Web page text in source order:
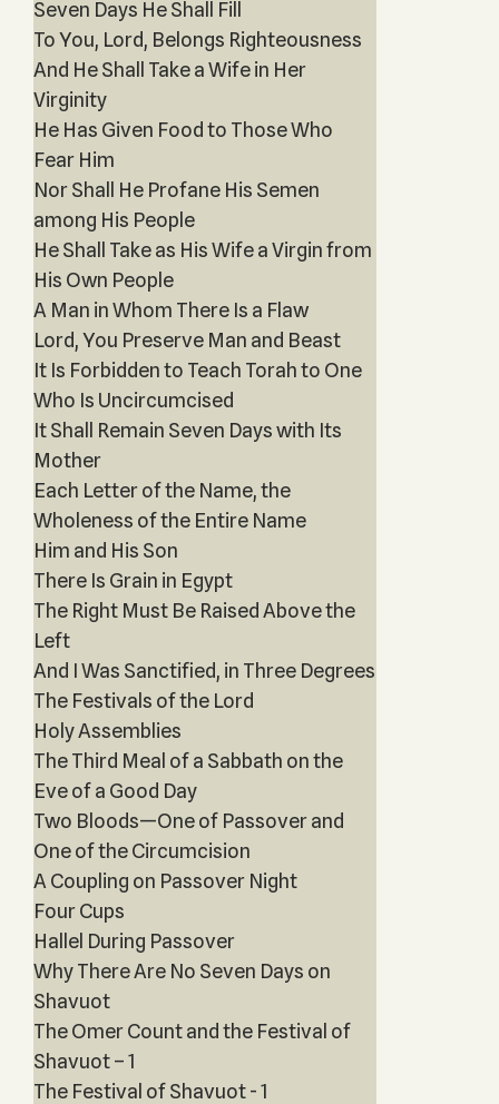
Seven Days He Shall Fill
To You, Lord, Belongs Righteousness
And He Shall Take a Wife in Her
Virginity
He Has Given Food to Those Who
Fear Him
Nor Shall He Profane His Semen
among His People
He Shall Take as His Wife a Virgin from
His Own People
A Man in Whom There Is a Flaw
Lord, You Preserve Man and Beast
It Is Forbidden to Teach Torah to One
Who Is Uncircumcised
It Shall Remain Seven Days with Its
Mother
Each Letter of the Name, the
Wholeness of the Entire Name
Him and His Son
There Is Grain in Egypt
The Right Must Be Raised Above the
Left
And I Was Sanctified, in Three Degrees
The Festivals of the Lord
Holy Assemblies
The Third Meal of a Sabbath on the
Eve of a Good Day
Two Bloods—One of Passover and
One of the Circumcision
A Coupling on Passover Night
Four Cups
Hallel During Passover
Why There Are No Seven Days on
Shavuot
The Omer Count and the Festival of
Shavuot – 1
The Festival of Shavuot - 1